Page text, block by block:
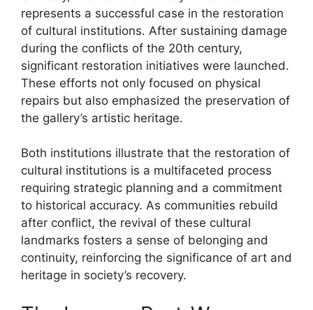
represents a successful case in the restoration
of cultural institutions. After sustaining damage
during the conflicts of the 20th century,
significant restoration initiatives were launched.
These efforts not only focused on physical
repairs but also emphasized the preservation of
the gallery’s artistic heritage.
Both institutions illustrate that the restoration of
cultural institutions is a multifaceted process
requiring strategic planning and a commitment
to historical accuracy. As communities rebuild
after conflict, the revival of these cultural
landmarks fosters a sense of belonging and
continuity, reinforcing the significance of art and
heritage in society’s recovery.